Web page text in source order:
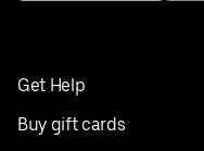
Get Help
Buy gift cards